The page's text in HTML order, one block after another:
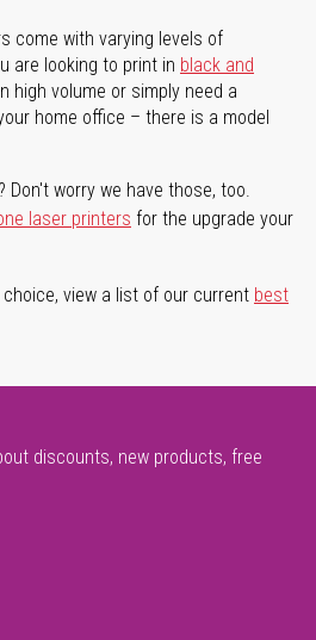
come with varying levels of
are looking to print in black and
high volume or simply need a
home office – there is a model
worry we have those, too.
laser printers for the upgrade your
view a list of our current best
discounts, new products, free